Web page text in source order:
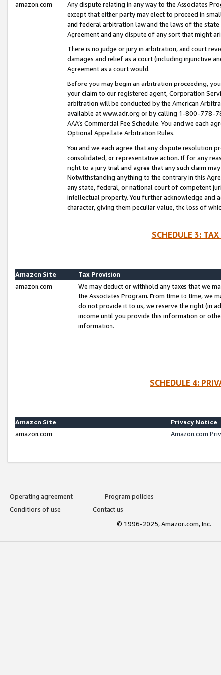
amazon.com
Any dispute relating in any way to the Associates
except that either party may elect to proceed in
and federal arbitration law and the laws of the
Agreement and any dispute of any sort that might
There is no judge or jury in arbitration, and court
damages and relief as a court (including injunctive
Agreement as a court would.
Before you may begin an arbitration proceeding,
your claim to our registered agent, Corporation
arbitration will be conducted by the American
available at www.adr.org or by calling 1-800-778-
AAA’s Commercial Fee Schedule. You and we each
Optional Appellate Arbitration Rules.
You and we each agree that any dispute resolution
consolidated, or representative action. If for any
right to a jury trial and agree that any such claim
Notwithstanding anything to the contrary in this
any state, federal, or national court of competent
intellectual property. You further acknowledge and
character, giving them peculiar value, the loss of
SCHEDULE 3:
Amazon Site
Tax Provision
amazon.com
We may deduct or withhold any taxes that we
the Associates Program. From time to time, we
do not provide it to us, we reserve the right (in
income until you provide this information or
information.
SCHEDULE 4:
Amazon Site
Privacy Notice
amazon.com
Amazon.com
Operating agreement
Program policies
Conditions of use
Contact us
© 1996-2025, Amazon.com, Inc.